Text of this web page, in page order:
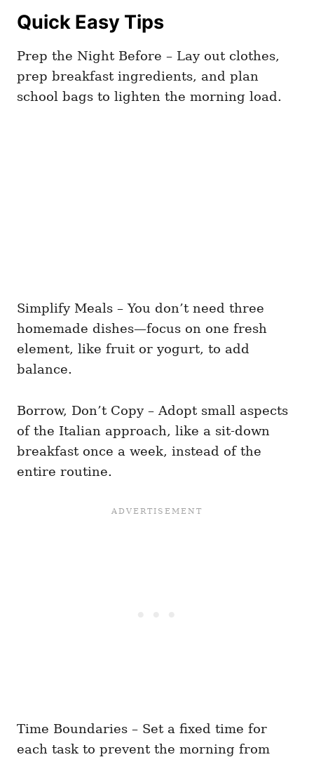
Quick Easy Tips
Prep the Night Before – Lay out clothes,
prep breakfast ingredients, and plan
school bags to lighten the morning load.
Simplify Meals – You don’t need three
homemade dishes—focus on one fresh
element, like fruit or yogurt, to add
balance.
Borrow, Don’t Copy – Adopt small aspects
of the Italian approach, like a sit-down
breakfast once a week, instead of the
entire routine.
Time Boundaries – Set a fixed time for
each task to prevent the morning from